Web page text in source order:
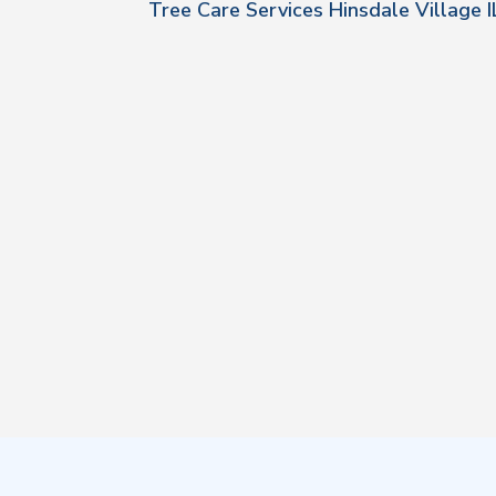
Tree Care Services Hinsdale Village